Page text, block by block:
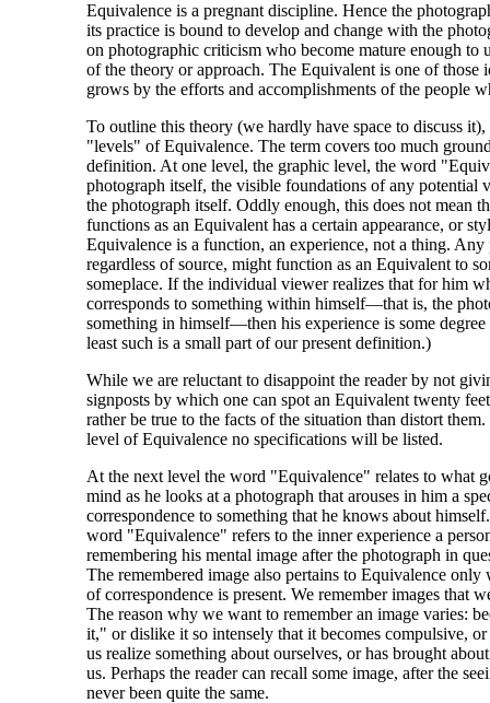
Equivalence is a pregnant discipline. Hence the
its practice is bound to develop and change with the
on photographic criticism who become mature enough to
of the theory or approach. The Equivalent is one of those
grows by the efforts and accomplishments of the people
To outline this theory (we hardly have space to discuss
"levels" of Equivalence. The term covers too much
definition. At one level, the graphic level, the word
photograph itself, the visible foundations of any potential
the photograph itself. Oddly enough, this does not mean
functions as an Equivalent has a certain appearance, or
Equivalence is a function, an experience, not a thing. Any
regardless of source, might function as an Equivalent to
someplace. If the individual viewer realizes that for him
corresponds to something within himself—that is, the
something in himself—then his experience is some
least such is a small part of our present definition.)
While we are reluctant to disappoint the reader by not
signposts by which one can spot an Equivalent twenty
rather be true to the facts of the situation than distort
level of Equivalence no specifications will be listed.
At the next level the word "Equivalence" relates to what
mind as he looks at a photograph that arouses in him a
correspondence to something that he knows about
word "Equivalence" refers to the inner experience a
remembering his mental image after the photograph in
The remembered image also pertains to Equivalence only
of correspondence is present. We remember images that
The reason why we want to remember an image varies:
it," or dislike it so intensely that it becomes compulsive, or
us realize something about ourselves, or has brought
us. Perhaps the reader can recall some image, after the
never been quite the same.